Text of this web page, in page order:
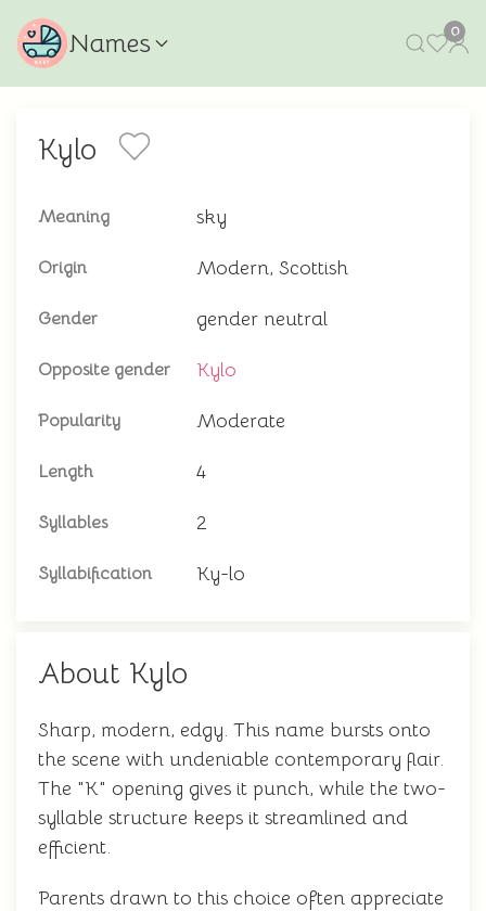
Names 0
Kylo
Meaning sky
Origin Modern, Scottish
Gender gender neutral
Opposite gender Kylo
Popularity Moderate
Length 4
Syllables 2
Syllabification Ky-lo
About Kylo
Sharp, modern, edgy. This name bursts onto
the scene with undeniable contemporary flair.
The "K" opening gives it punch, while the two-
syllable structure keeps it streamlined and
efficient.
Parents drawn to this choice often appreciate